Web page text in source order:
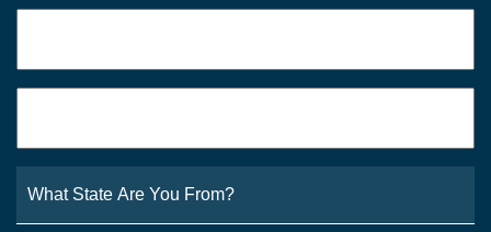
State
Are